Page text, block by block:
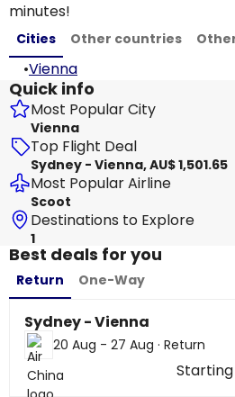
minutes!
Cities Other countries
•Vienna
Quick info
Most Popular City
Vienna
Top Flight Deal
Sydney - Vienna, AU$ 1,501.65
Most Popular Airline
Scoot
Destinations to Explore
1
Best deals for you
Return One-Way
Sydney - Vienna
20 Aug - 27 Aug · Return